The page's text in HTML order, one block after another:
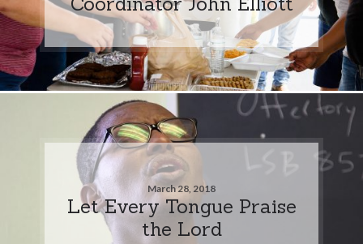
March 28, 2018
Let Every Tongue Praise
the Lord